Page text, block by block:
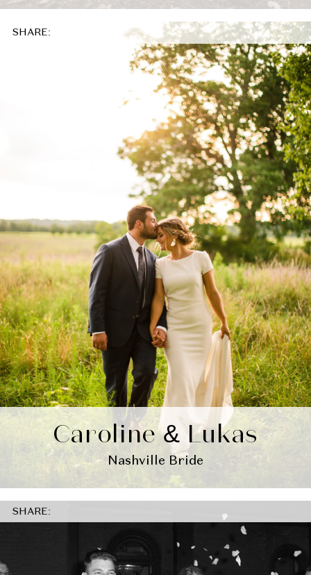
SHARE:
Caroline & Lukas
Nashville Bride
SHARE: